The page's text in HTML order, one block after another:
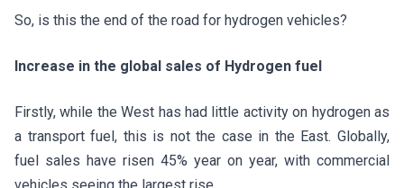
So, is this the end of the road for hydrogen vehicles?
Increase in the global sales of Hydrogen fuel
Firstly, while the West has had little activity on hydrogen as
a transport fuel, this is not the case in the East. Globally,
fuel sales have risen 45% year on year, with commercial